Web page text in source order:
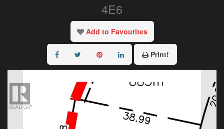
4E6
Add to Favourites
Print!